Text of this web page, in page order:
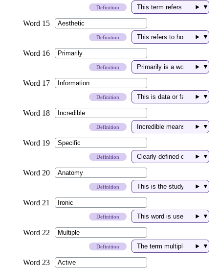
Definition ▼
Definition ▼
Definition ▼
Definition ▼
Definition ▼
Definition ▼
Definition ▼
Definition ▼
Definition ▼